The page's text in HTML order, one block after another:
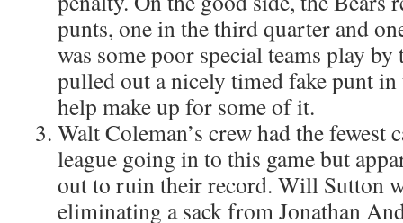
punts, one in the third quarter and
was some poor special teams play
pulled out a nicely timed fake punt
help make up for some of it.
Walt Coleman’s crew had the fewest
league going in to this game but
out to ruin their record. Will Sutton
eliminating a sack from Jonathan